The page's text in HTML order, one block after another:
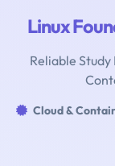
Linux
Reliable
Cloud &